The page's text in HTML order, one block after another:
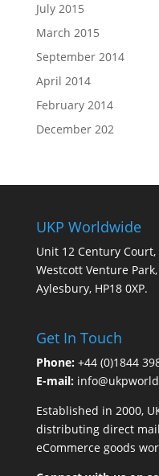
July 2015
March 2015
September 2014
April 2014
February 2014
December 202
UKP Worldwide
Unit 12 Century Court,
Westcott Venture Park,
Aylesbury, HP18 0XP.
Get In Touch
Phone: +44 (0)1844
E-mail:
Established in 2000,
distributing direct
eCommerce goods